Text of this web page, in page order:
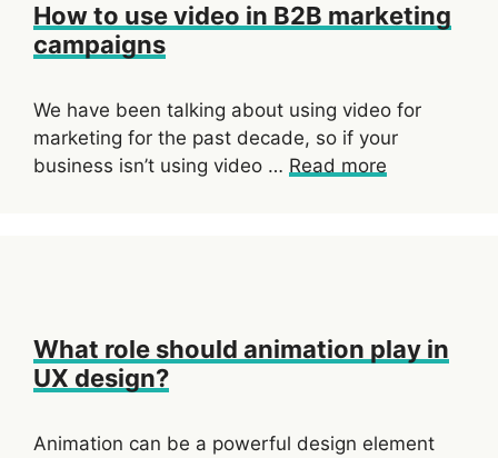
How to use video in B2B marketing
campaigns
We have been talking about using video for
marketing for the past decade, so if your
business isn’t using video … Read more
What role should animation play in
UX design?
Animation can be a powerful design element